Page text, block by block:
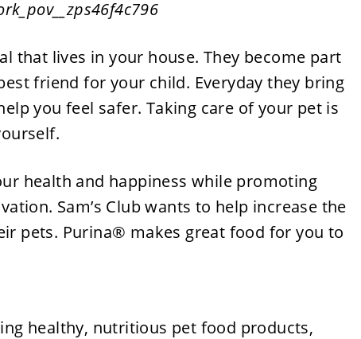
that lives in your house. They become part
friend for your child. Everyday they bring
you feel safer. Taking care of your pet is
health and happiness while promoting
Sam’s Club wants to help increase the
pets. Purina® makes great food for you to
healthy, nutritious pet food products,